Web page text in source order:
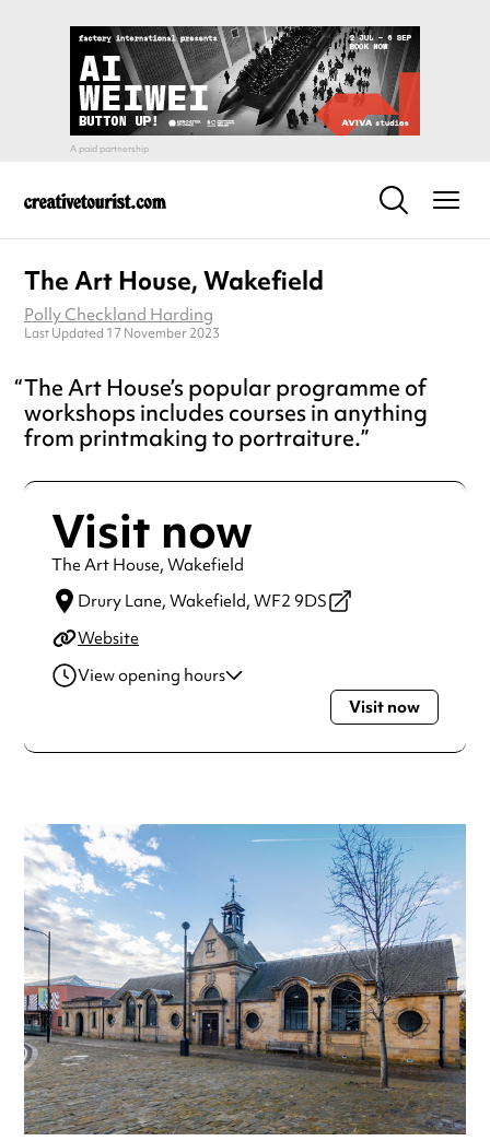
The Art House, Wakefield
Polly Checkland Harding
Last Updated 17 November 2023
The Art House’s popular programme of
workshops includes courses in anything
from printmaking to portraiture.
Visit now
The Art House, Wakefield
Drury Lane, Wakefield, WF2 9DS
Website
View opening hours
9:00am - 5:00pm
Wednesday
9:00am - 5:00pm
Always double check opening hours with the venue before
making a special visit.
Visit now